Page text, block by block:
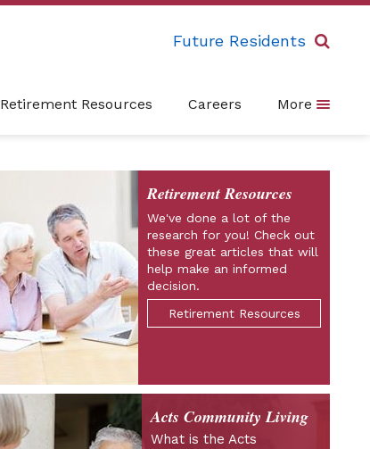
Future Residents
Retirement Resources Careers More
Retirement Resources
We've done a lot of the
research for you! Check out
these great articles that will
help make an informed
decision.
Retirement Resources
Acts Community Living
What is the Acts